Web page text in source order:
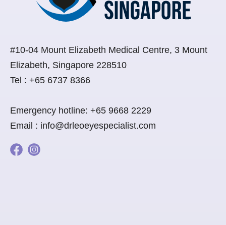
#10-04 Mount Elizabeth Medical Centre, 3 Mount
Elizabeth, Singapore 228510
Tel : +65 6737 8366
Emergency hotline: +65 9668 2229
Email : info@drleoeyespecialist.com